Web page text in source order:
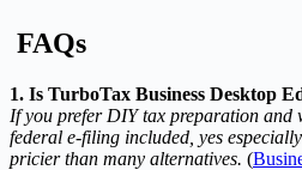
FAQs
1. Is TurboTax Business Desktop
If you prefer DIY tax preparation and
federal e-filing included, yes
pricier than many alternatives. (